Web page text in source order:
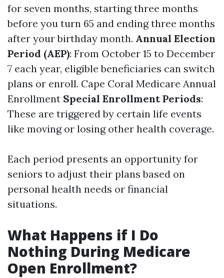
for seven months, starting three months
before you turn 65 and ending three months
after your birthday month. Annual Election
Period (AEP): From October 15 to December
7 each year, eligible beneficiaries can switch
plans or enroll. Cape Coral Medicare Annual
Enrollment Special Enrollment Periods:
These are triggered by certain life events
like moving or losing other health coverage.
Each period presents an opportunity for
seniors to adjust their plans based on
personal health needs or financial
situations.
What Happens if I Do
Nothing During Medicare
Open Enrollment?